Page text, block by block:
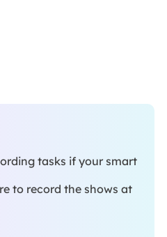
tasks if your smart
to record the shows at